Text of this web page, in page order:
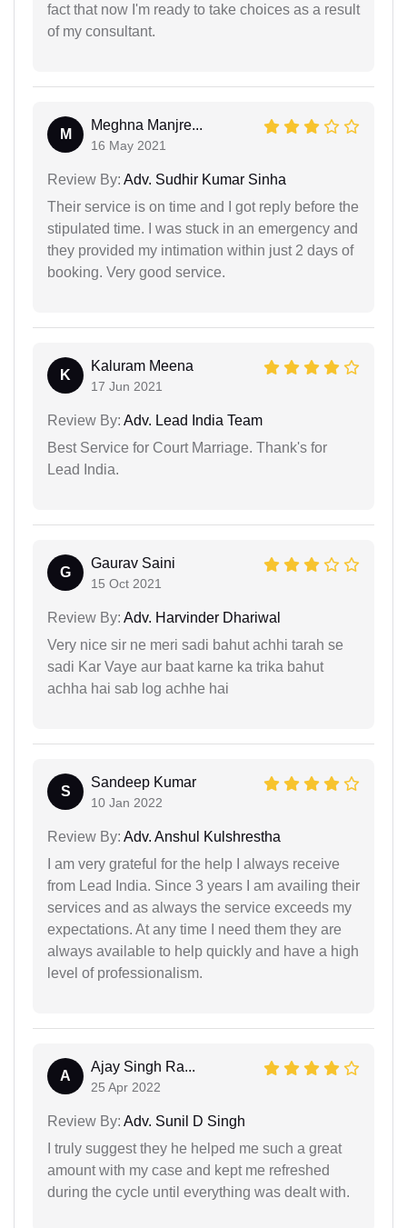
fact that now I'm ready to take choices as a result
of my consultant.
M
Meghna Manjre...
16 May 2021
Review By: Adv. Sudhir Kumar Sinha
Their service is on time and I got reply before the
stipulated time. I was stuck in an emergency and
they provided my intimation within just 2 days of
booking. Very good service.
K
Kaluram Meena
17 Jun 2021
Review By: Adv. Lead India Team
Best Service for Court Marriage. Thank's for
Lead India.
G
Gaurav Saini
15 Oct 2021
Review By: Adv. Harvinder Dhariwal
Very nice sir ne meri sadi bahut achhi tarah se
sadi Kar Vaye aur baat karne ka trika bahut
achha hai sab log achhe hai
S
Sandeep Kumar
10 Jan 2022
Review By: Adv. Anshul Kulshrestha
I am very grateful for the help I always receive
from Lead India. Since 3 years I am availing their
services and as always the service exceeds my
expectations. At any time I need them they are
always available to help quickly and have a high
level of professionalism.
A
Ajay Singh Ra...
25 Apr 2022
Review By: Adv. Sunil D Singh
I truly suggest they he helped me such a great
amount with my case and kept me refreshed
during the cycle until everything was dealt with.